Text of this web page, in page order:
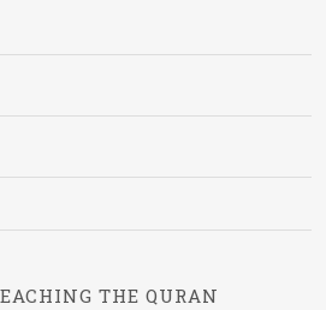
THE QURAN